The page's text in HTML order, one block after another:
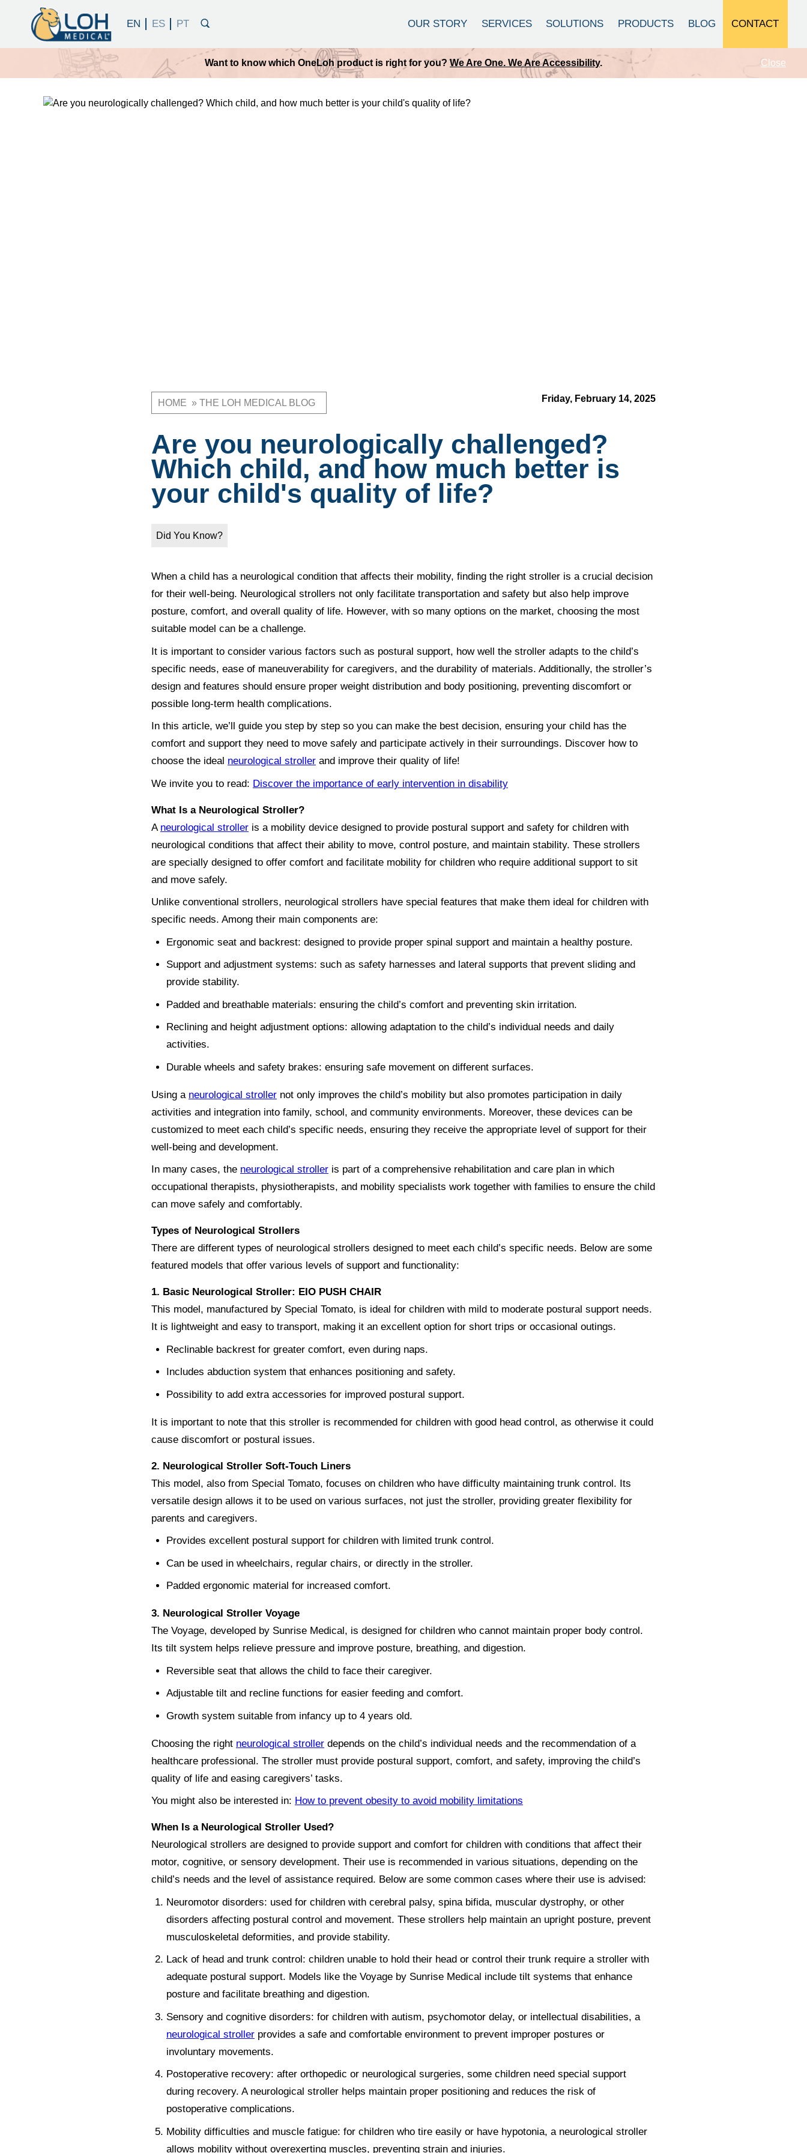
OUR STORY SERVICES SOLUTIONS PRODUCTS BLOG CONTACT
Want to know which OneLoh product is right for you?We Are One. We Are Accessibility. Close
Breadcrumb
HOME THE LOH MEDICAL BLOG Friday, February 14, 2025
Are you neurologically challenged?
Which child, and how much better is
your child's quality of life?
Did You Know?
When a child has a neurological condition that affects their mobility, finding the right stroller is a crucial decision
for their well-being. Neurological strollers not only facilitate transportation and safety but also help improve
posture, comfort, and overall quality of life. However, with so many options on the market, choosing the most
suitable model can be a challenge.
It is important to consider various factors such as postural support, how well the stroller adapts to the child’s
specific needs, ease of maneuverability for caregivers, and the durability of materials. Additionally, the stroller’s
design and features should ensure proper weight distribution and body positioning, preventing discomfort or
possible long-term health complications.
In this article, we’ll guide you step by step so you can make the best decision, ensuring your child has the
comfort and support they need to move safely and participate actively in their surroundings. Discover how to
choose the ideal neurological stroller and improve their quality of life!
We invite you to read: Discover the importance of early intervention in disability
What Is a Neurological Stroller?
A neurological stroller is a mobility device designed to provide postural support and safety for children with
neurological conditions that affect their ability to move, control posture, and maintain stability. These strollers
are specially designed to offer comfort and facilitate mobility for children who require additional support to sit
and move safely.
Unlike conventional strollers, neurological strollers have special features that make them ideal for children with
specific needs. Among their main components are:
Ergonomic seat and backrest: designed to provide proper spinal support and maintain a healthy posture.
Support and adjustment systems: such as safety harnesses and lateral supports that prevent sliding and
provide stability.
Padded and breathable materials: ensuring the child’s comfort and preventing skin irritation.
Reclining and height adjustment options: allowing adaptation to the child’s individual needs and daily
activities.
Durable wheels and safety brakes: ensuring safe movement on different surfaces.
Using a neurological stroller not only improves the child’s mobility but also promotes participation in daily
activities and integration into family, school, and community environments. Moreover, these devices can be
customized to meet each child’s specific needs, ensuring they receive the appropriate level of support for their
well-being and development.
In many cases, the neurological stroller is part of a comprehensive rehabilitation and care plan in which
occupational therapists, physiotherapists, and mobility specialists work together with families to ensure the child
can move safely and comfortably.
Types of Neurological Strollers
There are different types of neurological strollers designed to meet each child’s specific needs. Below are some
featured models that offer various levels of support and functionality:
1. Basic Neurological Stroller: EIO PUSH CHAIR
This model, manufactured by Special Tomato, is ideal for children with mild to moderate postural support needs.
It is lightweight and easy to transport, making it an excellent option for short trips or occasional outings.
Reclinable backrest for greater comfort, even during naps.
Includes abduction system that enhances positioning and safety.
Possibility to add extra accessories for improved postural support.
It is important to note that this stroller is recommended for children with good head control, as otherwise it could
cause discomfort or postural issues.
2. Neurological Stroller Soft-Touch Liners
This model, also from Special Tomato, focuses on children who have difficulty maintaining trunk control. Its
versatile design allows it to be used on various surfaces, not just the stroller, providing greater flexibility for
parents and caregivers.
Provides excellent postural support for children with limited trunk control.
Can be used in wheelchairs, regular chairs, or directly in the stroller.
Padded ergonomic material for increased comfort.
3. Neurological Stroller Voyage
The Voyage, developed by Sunrise Medical, is designed for children who cannot maintain proper body control.
Its tilt system helps relieve pressure and improve posture, breathing, and digestion.
Reversible seat that allows the child to face their caregiver.
Adjustable tilt and recline functions for easier feeding and comfort.
Growth system suitable from infancy up to 4 years old.
Choosing the right neurological stroller depends on the child’s individual needs and the recommendation of a
healthcare professional. The stroller must provide postural support, comfort, and safety, improving the child’s
quality of life and easing caregivers’ tasks.
You might also be interested in: How to prevent obesity to avoid mobility limitations
When Is a Neurological Stroller Used?
Neurological strollers are designed to provide support and comfort for children with conditions that affect their
motor, cognitive, or sensory development. Their use is recommended in various situations, depending on the
child’s needs and the level of assistance required. Below are some common cases where their use is advised:
Neuromotor disorders: used for children with cerebral palsy, spina bifida, muscular dystrophy, or other
disorders affecting postural control and movement. These strollers help maintain an upright posture, prevent
musculoskeletal deformities, and provide stability.
Lack of head and trunk control: children unable to hold their head or control their trunk require a stroller with
adequate postural support. Models like the Voyage by Sunrise Medical include tilt systems that enhance
posture and facilitate breathing and digestion.
Sensory and cognitive disorders: for children with autism, psychomotor delay, or intellectual disabilities, a
neurological stroller provides a safe and comfortable environment to prevent improper postures or
involuntary movements.
Postoperative recovery: after orthopedic or neurological surgeries, some children need special support
during recovery. A neurological stroller helps maintain proper positioning and reduces the risk of
postoperative complications.
Mobility difficulties and muscle fatigue: for children who tire easily or have hypotonia, a neurological stroller
allows mobility without overexerting muscles, preventing strain and injuries.